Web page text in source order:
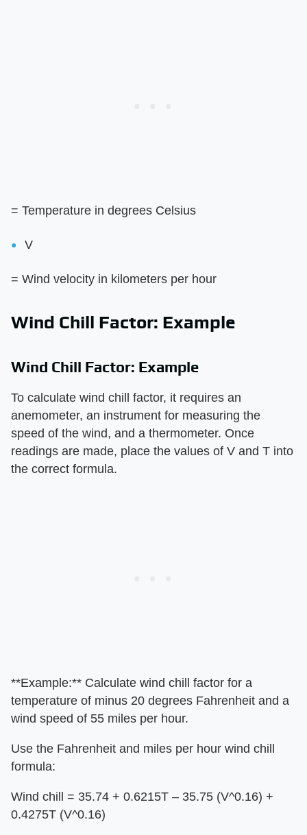
= Temperature in degrees Celsius
V
= Wind velocity in kilometers per hour
Wind Chill Factor: Example
Wind Chill Factor: Example
To calculate wind chill factor, it requires an
anemometer, an instrument for measuring the
speed of the wind, and a thermometer. Once
readings are made, place the values of V and T into
the correct formula.
**Example:** Calculate wind chill factor for a
temperature of minus 20 degrees Fahrenheit and a
wind speed of 55 miles per hour.
Use the Fahrenheit and miles per hour wind chill
formula:
Wind chill = 35.74 + 0.6215T – 35.75 (V^0.16) +
0.4275T (V^0.16)